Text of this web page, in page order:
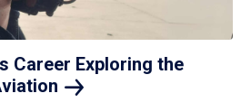
Career Exploring the